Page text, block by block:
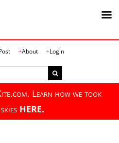
About Login
Learn how we took
HERE.